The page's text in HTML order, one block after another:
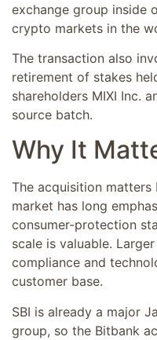
exchange group inside
crypto markets in the
The transaction also
retirement of stakes
shareholders MIXI Inc.
source batch.
Why It
The acquisition matters
market has long
consumer-protection
scale is valuable.
compliance and
customer base.
SBI is already a major
group, so the Bitbank